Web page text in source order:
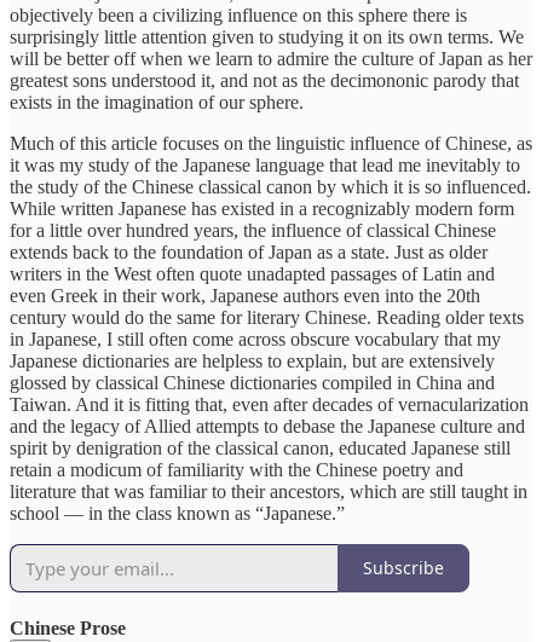
objectively been a civilizing influence on this sphere there is
surprisingly little attention given to studying it on its own terms. We
will be better off when we learn to admire the culture of Japan as her
greatest sons understood it, and not as the decimononic parody that
exists in the imagination of our sphere.
Much of this article focuses on the linguistic influence of Chinese, as
it was my study of the Japanese language that lead me inevitably to
the study of the Chinese classical canon by which it is so influenced.
While written Japanese has existed in a recognizably modern form
for a little over hundred years, the influence of classical Chinese
extends back to the foundation of Japan as a state. Just as older
writers in the West often quote unadapted passages of Latin and
even Greek in their work, Japanese authors even into the 20th
century would do the same for literary Chinese. Reading older texts
in Japanese, I still often come across obscure vocabulary that my
Japanese dictionaries are helpless to explain, but are extensively
glossed by classical Chinese dictionaries compiled in China and
Taiwan. And it is fitting that, even after decades of vernacularization
and the legacy of Allied attempts to debase the Japanese culture and
spirit by denigration of the classical canon, educated Japanese still
retain a modicum of familiarity with the Chinese poetry and
literature that was familiar to their ancestors, which are still taught in
school — in the class known as “Japanese.”
Subscribe
Chinese Prose